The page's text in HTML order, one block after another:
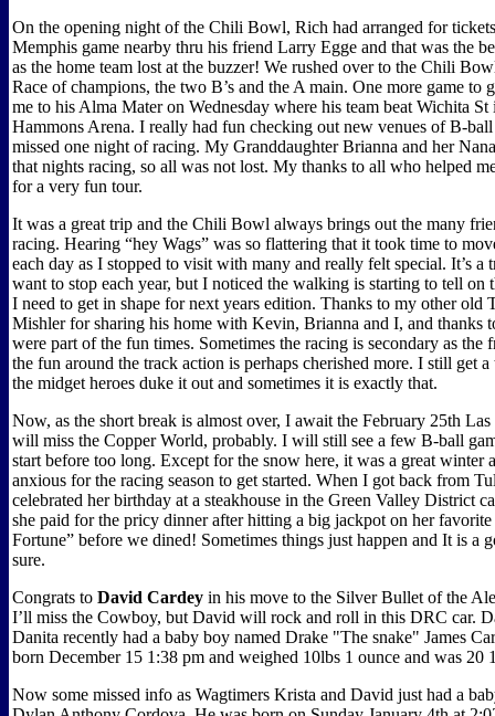
On the opening night of the Chili Bowl, Rich had arranged for
Memphis game nearby thru his friend Larry Egge and that was the
as the home team lost at the buzzer! We rushed over to the Chili
Race of champions, the two B’s and the A main. One more game to
me to his Alma Mater on Wednesday where his team beat Wichita
Hammons Arena. I really had fun checking out new venues of B-
missed one night of racing. My Granddaughter Brianna and her
that nights racing, so all was not lost. My thanks to all who helped
for a very fun tour.
It was a great trip and the Chili Bowl always brings out the many
racing. Hearing “hey Wags” was so flattering that it took time to
each day as I stopped to visit with many and really felt special. It’s a
want to stop each year, but I noticed the walking is starting to tell on
I need to get in shape for next years edition. Thanks to my other old
Mishler for sharing his home with Kevin, Brianna and I, and thanks
were part of the fun times. Sometimes the racing is secondary as the
the fun around the track action is perhaps cherished more. I still get
the midget heroes duke it out and sometimes it is exactly that.
Now, as the short break is almost over, I await the February 25th Las
will miss the Copper World, probably. I will still see a few B-ball
start before too long. Except for the snow here, it was a great winter
anxious for the racing season to get started. When I got back from
celebrated her birthday at a steakhouse in the Green Valley District
she paid for the pricy dinner after hitting a big jackpot on her
Fortune” before we dined! Sometimes things just happen and It is a
sure.
Congrats to David Cardey in his move to the Silver Bullet of the
I’ll miss the Cowboy, but David will rock and roll in this DRC car.
Danita recently had a baby boy named Drake "The snake" James
born December 15 1:38 pm and weighed 10lbs 1 ounce and was 20
Now some missed info as Wagtimers Krista and David just had a